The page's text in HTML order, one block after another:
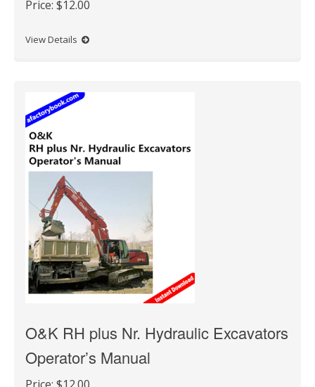
Price: $12.00
View Details
O&K RH plus Nr. Hydraulic Excavators
Operator’s Manual
Price: $12.00